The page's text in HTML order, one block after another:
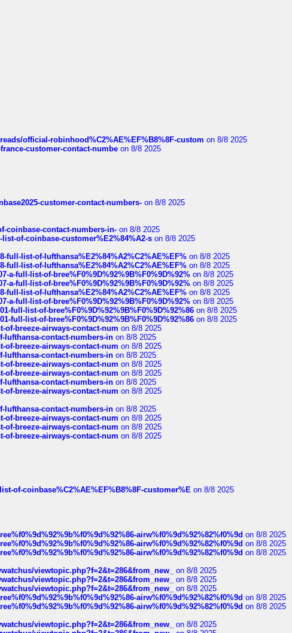
official-robinhood%C2%AE%EF%B8%8F-custom on 8/8 2025
customer-contact-numbe on 8/8 2025
customer-contact-numbers- on 8/8 2025
coinbase-contact-numbers-in- on 8/8 2025
of-coinbase-customer%E2%84%A2-s on 8/8 2025
list-of-lufthansa%E2%84%A2%C2%AE%EF% on 8/8 2025
list-of-lufthansa%E2%84%A2%C2%AE%EF% on 8/8 2025
a-full-list-of-bree%F0%9D%92%9B%F0%9D%92% on 8/8 2025
a-full-list-of-bree%F0%9D%92%9B%F0%9D%92% on 8/8 2025
list-of-lufthansa%E2%84%A2%C2%AE%EF% on 8/8 2025
a-full-list-of-bree%F0%9D%92%9B%F0%9D%92% on 8/8 2025
full-list-of-bree%F0%9D%92%9B%F0%9D%92%86 on 8/8 2025
full-list-of-bree%F0%9D%92%9B%F0%9D%92%86 on 8/8 2025
breeze-airways-contact-num on 8/8 2025
lufthansa-contact-numbers-in on 8/8 2025
breeze-airways-contact-num on 8/8 2025
lufthansa-contact-numbers-in on 8/8 2025
breeze-airways-contact-num on 8/8 2025
breeze-airways-contact-num on 8/8 2025
lufthansa-contact-numbers-in on 8/8 2025
breeze-airways-contact-num on 8/8 2025
lufthansa-contact-numbers-in on 8/8 2025
breeze-airways-contact-num on 8/8 2025
breeze-airways-contact-num on 8/8 2025
breeze-airways-contact-num on 8/8 2025
of-coinbase%C2%AE%EF%B8%8F-customer%E on 8/8 2025
airw%f0%9d%92%82%f0%9d on 8/8 2025
airw%f0%9d%92%82%f0%9d on 8/8 2025
airw%f0%9d%92%82%f0%9d on 8/8 2025
viewtopic.php?f=2&t=286&from_new_
on 8/8 2025
viewtopic.php?f=2&t=286&from_new_
on 8/8 2025
viewtopic.php?f=2&t=286&from_new_
on 8/8 2025
airw%f0%9d%92%82%f0%9d on 8/8 2025
airw%f0%9d%92%82%f0%9d on 8/8 2025
viewtopic.php?f=2&t=286&from_new_
on 8/8 2025